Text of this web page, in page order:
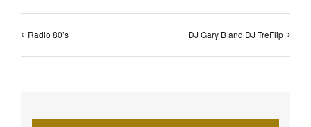
Radio 80’s DJ Gary B and DJ TreFlip